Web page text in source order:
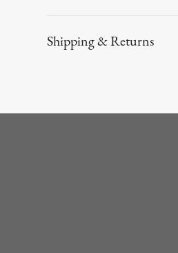
Shipping & Returns